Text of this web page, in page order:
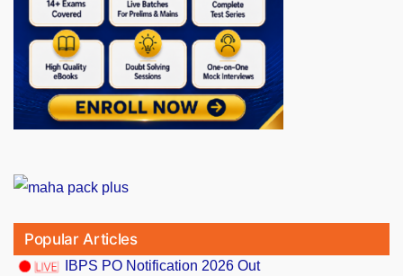
Popular Articles
IBPS PO Notification 2026 Out